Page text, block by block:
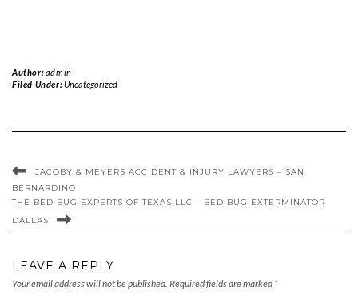
Author:admin
Filed Under:Uncategorized
JACOBY & MEYERS ACCIDENT & INJURY LAWYERS – SAN
BERNARDINO
THE BED BUG EXPERTS OF TEXAS LLC – BED BUG EXTERMINATOR
DALLAS
LEAVE A REPLY
Your email address will not be published. Required fields are marked *